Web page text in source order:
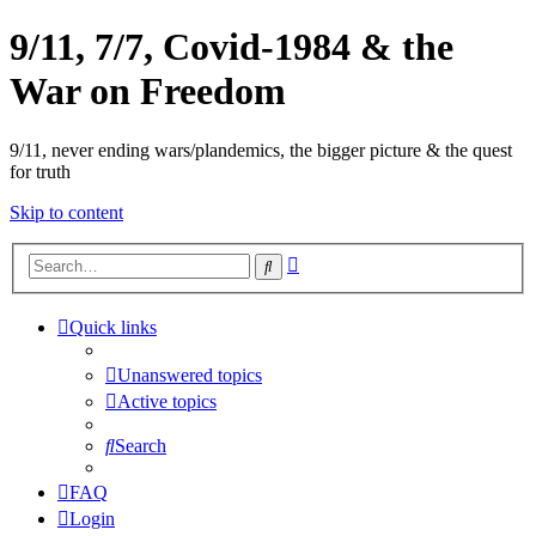
9/11, 7/7, Covid-1984 & the
War on Freedom
9/11, never ending wars/plandemics, the bigger picture & the quest
for truth
Skip to content
Search
Quick links
Unanswered topics
Active topics
Search
FAQ
Login